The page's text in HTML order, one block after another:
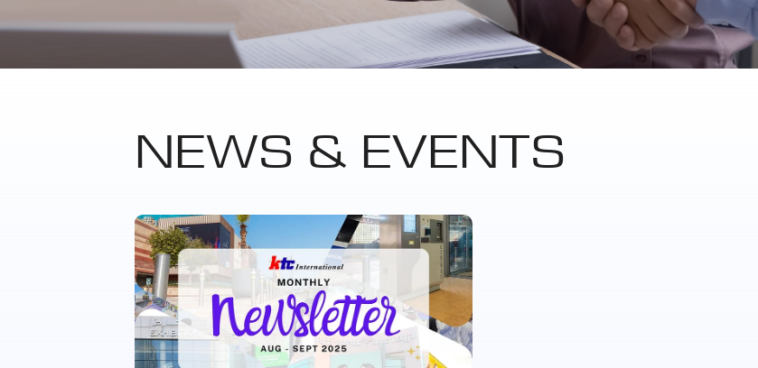
NEWS & EVENTS